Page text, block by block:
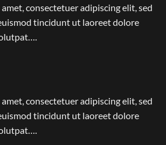
consectetuer adipiscing elit, sed
tincidunt ut laoreet dolore
consectetuer adipiscing elit, sed
tincidunt ut laoreet dolore